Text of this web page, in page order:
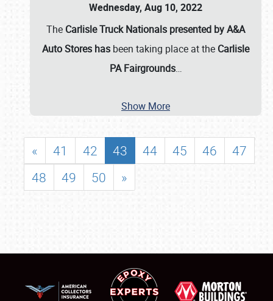
Wednesday, Aug 10, 2022
The Carlisle Truck Nationals presented by A&A
Auto Stores has been taking place at the Carlisle
PA Fairgrounds…
Show More
« 41 42 43 44 45 46
47
48
49 50 »